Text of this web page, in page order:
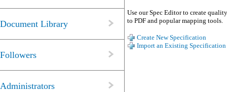
Document Library
Followers
Administrators
Use our Spec Editor to create
to PDF and popular mapping tools.
Create New Specification
Import an Existing Specification